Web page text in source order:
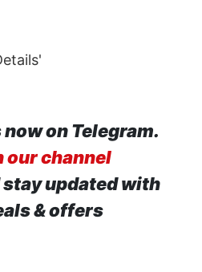
on Telegram.
our channel
stay updated with
& offers